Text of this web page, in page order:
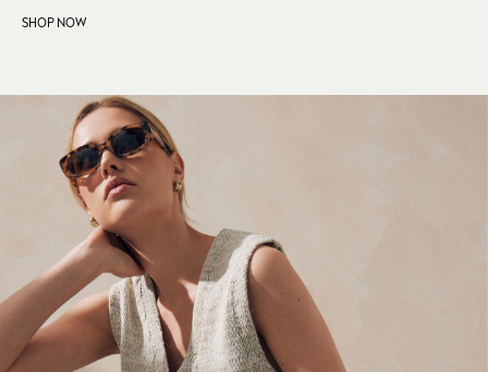
Jolie Moi
Joules
Linzi
Lipsy
Love & Roses
Mint Velvet
M&Co
Michael Kors
Missoma
Next
SHOP NOW